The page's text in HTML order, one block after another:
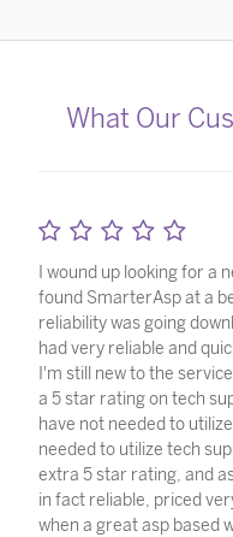
What Our
I wound up looking for a
found SmarterAsp at a
reliability was going
had very reliable and
I'm still new to the
a 5 star rating on tech
have not needed to
needed to utilize tech
extra 5 star rating, and
in fact reliable, priced
when a great asp based